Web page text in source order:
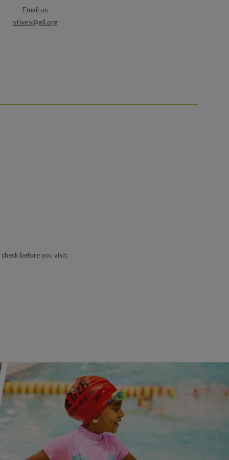
Email us
stives@gll.org
before you visit.